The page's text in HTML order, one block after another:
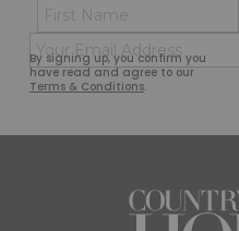
By signing up, you confirm you
have read and agree to our
Terms & Conditions.
First